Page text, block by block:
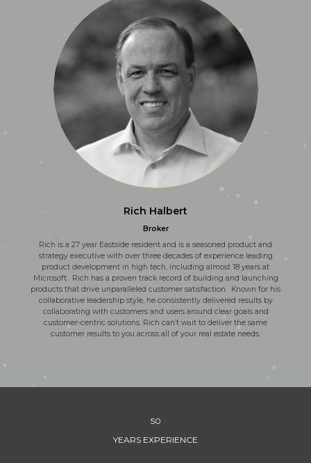
Rich Halbert
Broker
Rich is a 27 year Eastside resident and is a seasoned product and
strategy executive with over three decades of experience leading
product development in high tech, including almost 18 years at
Microsoft. Rich has a proven track record of building and launching
products that drive unparalleled customer satisfaction. Known for his
collaborative leadership style, he consistently delivered results by
collaborating with customers and users around clear goals and
customer-centric solutions. Rich can’t wait to deliver the same
customer results to you across all of your real estate needs.
50
YEARS EXPERIENCE